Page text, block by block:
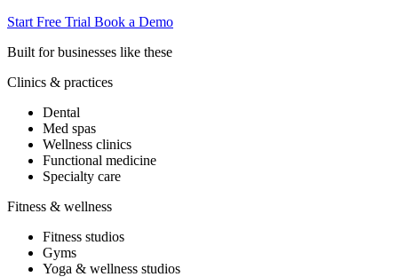
Start Free Trial Book a Demo
Built for businesses like these
Clinics & practices
Dental
Med spas
Wellness clinics
Functional medicine
Specialty care
Fitness & wellness
Fitness studios
Gyms
Yoga & wellness studios